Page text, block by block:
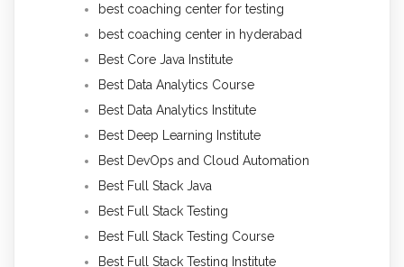
best coaching center for testing
best coaching center in hyderabad
Best Core Java Institute
Best Data Analytics Course
Best Data Analytics Institute
Best Deep Learning Institute
Best DevOps and Cloud Automation
Best Full Stack Java
Best Full Stack Testing
Best Full Stack Testing Course
Best Full Stack Testing Institute